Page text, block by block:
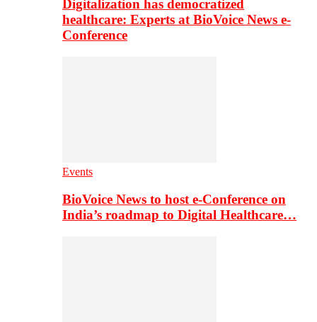
Digitalization has democratized
healthcare: Experts at BioVoice News e-
Conference
Events
BioVoice News to host e-Conference on
India’s roadmap to Digital Healthcare…